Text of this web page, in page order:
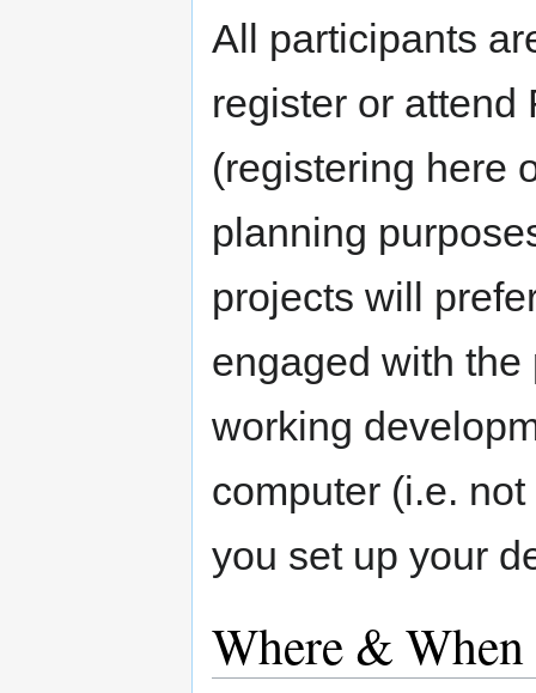
All participants
register or attend
(registering here
planning
projects will
engaged with
working
computer (i.e.
you set up your
Where & When